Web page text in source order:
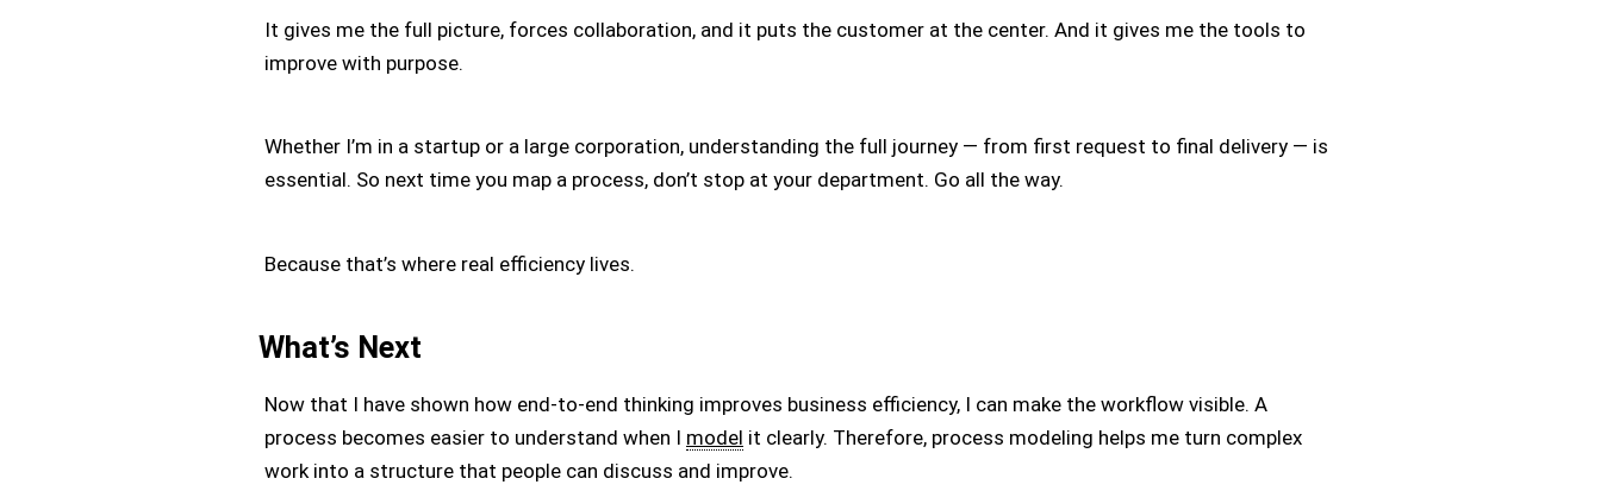
It gives me the full picture, forces collaboration, and it puts the customer at the center. And it gives me the tools to
improve with purpose.
Whether I’m in a startup or a large corporation, understanding the full journey — from first request to final delivery — is
essential. So next time you map a process, don’t stop at your department. Go all the way.
Because that’s where real efficiency lives.
What’s Next
Now that I have shown how end-to-end thinking improves business efficiency, I can make the workflow visible. A
process becomes easier to understand when I model it clearly. Therefore, process modeling helps me turn complex
work into a structure that people can discuss and improve.